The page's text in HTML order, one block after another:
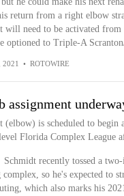
return from a right elbow
will need to be activated
optioned to Triple-A
2021 • ROTOWIRE
assignment
(elbow) is scheduled to begin
Florida Complex League
Schmidt recently tossed a
so he's expected to
which also marks his